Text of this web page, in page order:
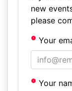
new
please
Your
Your